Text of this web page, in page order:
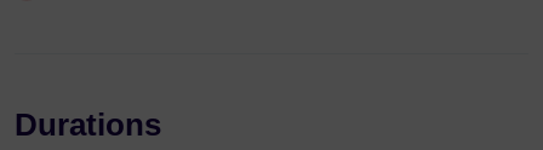
Durations